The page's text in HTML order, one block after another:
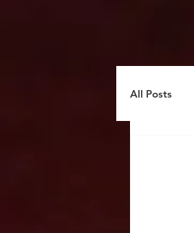
All Posts